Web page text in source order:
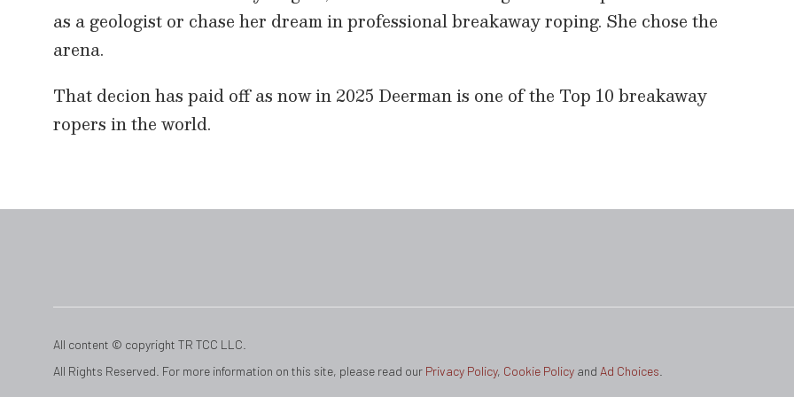
as a geologist or chase her dream in professional breakaway roping. She chose the
arena.
That decion has paid off as now in 2025 Deerman is one of the Top 10 breakaway
ropers in the world.
All content © copyright TR TCC LLC.
All Rights Reserved. For more information on this site, please read our Privacy Policy, Cookie Policy and Ad Choices